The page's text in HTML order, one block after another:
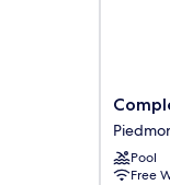
Le
60
Pool
Free